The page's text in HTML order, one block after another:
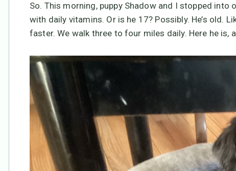
So. This morning, puppy Shadow and I stopped
with daily vitamins. Or is he 17? Possibly. He’s old.
faster. We walk three to four miles daily. Here he is,